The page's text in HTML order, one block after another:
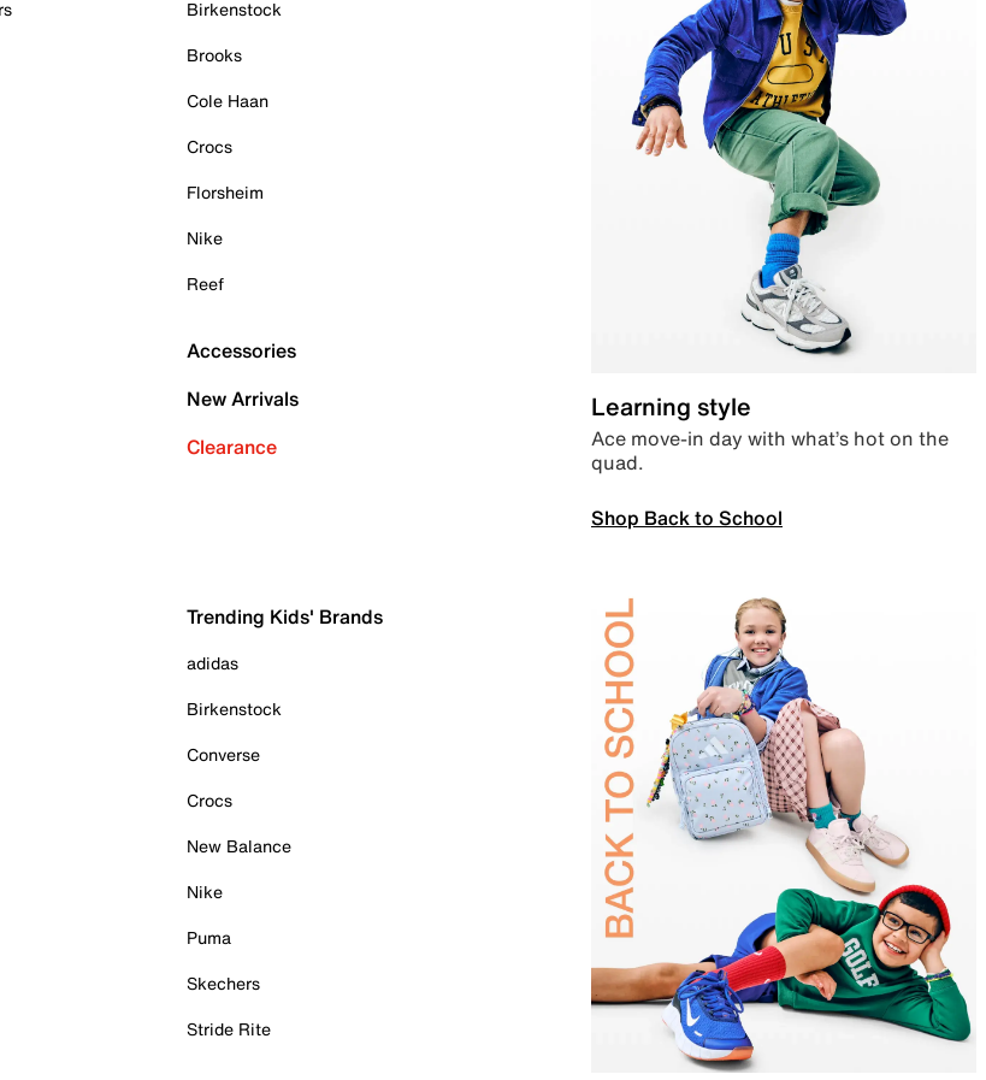
Birkenstock
Brooks
Cole Haan
Crocs
Florsheim
Nike
Reef
Accessories
New Arrivals
Clearance
Learning style
Ace move-in day with what’s hot on the
quad.
Shop Back to School
Trending Kids' Brands
adidas
Birkenstock
Converse
Crocs
New Balance
Nike
Puma
Skechers
Stride Rite